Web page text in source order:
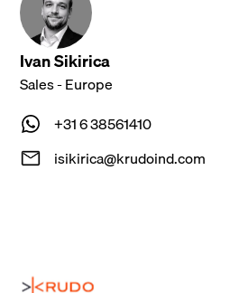
Ivan Sikirica
Sales - Europe
+31 6 38561410
isikirica@krudoind.com